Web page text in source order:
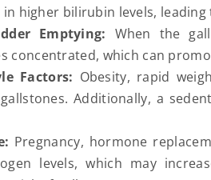
higher bilirubin levels,
Emptying: When the
concentrated, which can
Factors: Obesity, rapid
Additionally, a
Pregnancy, hormone
levels, which may